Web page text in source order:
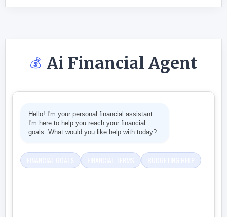
💰 Ai Financial Agent
Hello! I'm your personal financial assistant.
I'm here to help you reach your financial
goals. What would you like help with today?